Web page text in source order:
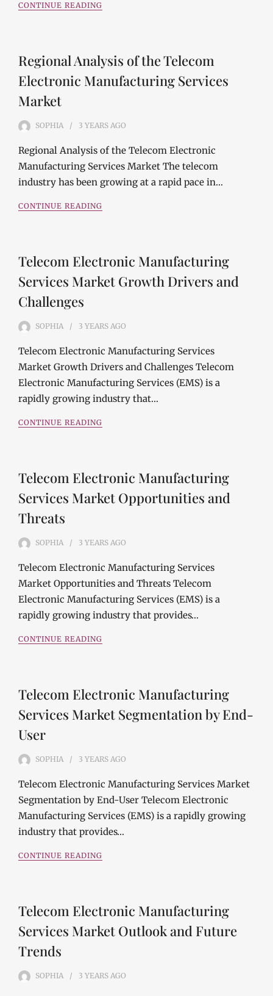
CONTINUE READING
Regional Analysis of the Telecom
Electronic Manufacturing Services
Market
SOPHIA 3 YEARS AGO
Regional Analysis of the Telecom Electronic
Manufacturing Services Market The telecom
industry has been growing at a rapid pace in…
CONTINUE READING
Telecom Electronic Manufacturing
Services Market Growth Drivers and
Challenges
SOPHIA 3 YEARS AGO
Telecom Electronic Manufacturing Services
Market Growth Drivers and Challenges Telecom
Electronic Manufacturing Services (EMS) is a
rapidly growing industry that…
CONTINUE READING
Telecom Electronic Manufacturing
Services Market Opportunities and
Threats
SOPHIA 3 YEARS AGO
Telecom Electronic Manufacturing Services
Market Opportunities and Threats Telecom
Electronic Manufacturing Services (EMS) is a
rapidly growing industry that provides…
CONTINUE READING
Telecom Electronic Manufacturing
Services Market Segmentation by End-
User
SOPHIA 3 YEARS AGO
Telecom Electronic Manufacturing Services Market
Segmentation by End-User Telecom Electronic
Manufacturing Services (EMS) is a rapidly growing
industry that provides…
CONTINUE READING
Telecom Electronic Manufacturing
Services Market Outlook and Future
Trends
SOPHIA 3 YEARS AGO